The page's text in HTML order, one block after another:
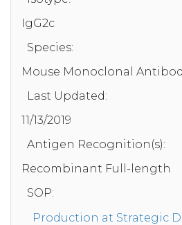
IgG2c
Species:
Mouse Monoclonal
Last Updated:
11/13/2019
Antigen Recognition(s):
Recombinant Full-length
SOP:
Production at Strategic